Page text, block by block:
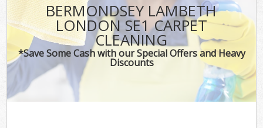
BERMONDSEY LAMBETH
LONDON SE1 CARPET
CLEANING
*Save Some Cash with our Special Offers and Heavy
Discounts